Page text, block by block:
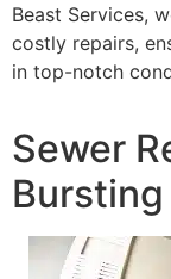
Beast Services,
costly repairs,
in top-notch
Sewer